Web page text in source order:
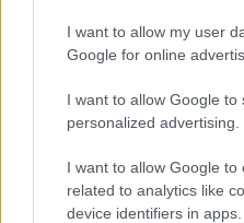
I want to allow my user
Google for online
I want to allow Google to
personalized advertising.
I want to allow Google to
related to analytics like
device identifiers in apps.
Market News